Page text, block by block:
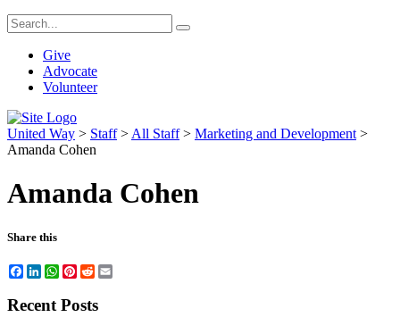
Give
Advocate
Volunteer
United Way > Staff> All Staff> Marketing and Development >
Amanda Cohen
Amanda Cohen
Share this
Facebook
LinkedIn
WhatsApp
Pinterest
Reddit
Recent Posts